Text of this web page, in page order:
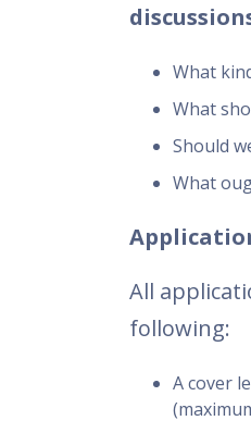
What
What
Should
What
All
following:
A cover